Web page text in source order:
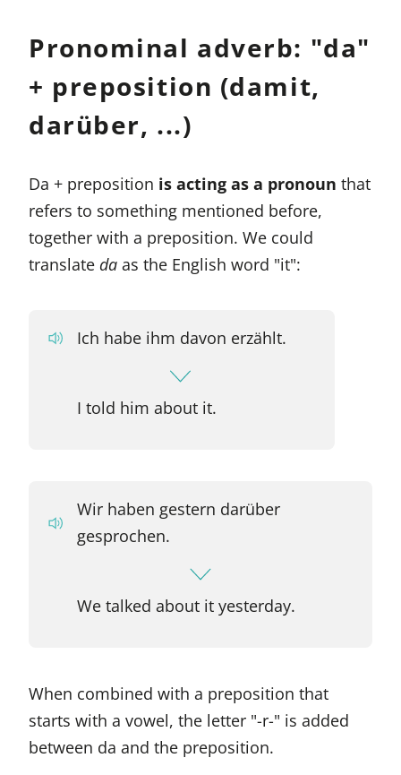
Pronominal adverb: "da"
+ preposition (damit,
darüber, ...)
Da + preposition is acting as a pronoun that
refers to something mentioned before,
together with a preposition. We could
translate da as the English word "it":
Ich habe ihm davon erzählt.
I told him about it.
Wir haben gestern darüber
gesprochen.
We talked about it yesterday.
When combined with a preposition that
starts with a vowel, the letter "-r-" is added
between da and the preposition.